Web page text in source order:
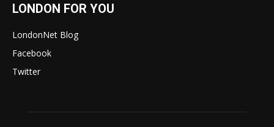
LONDON FOR YOU
LondonNet Blog
Facebook
Twitter